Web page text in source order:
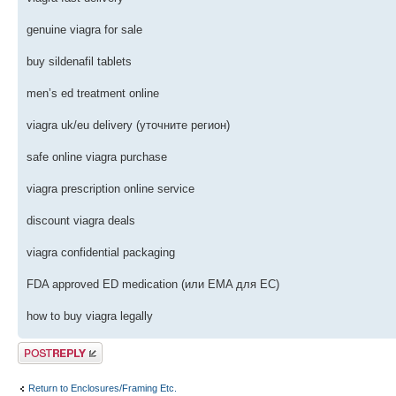
genuine viagra for sale
buy sildenafil tablets
men’s ed treatment online
viagra uk/eu delivery (уточните регион)
safe online viagra purchase
viagra prescription online service
discount viagra deals
viagra confidential packaging
FDA approved ED medication (или EMA для ЕС)
how to buy viagra legally
Post a reply
Return to Enclosures/Framing Etc.